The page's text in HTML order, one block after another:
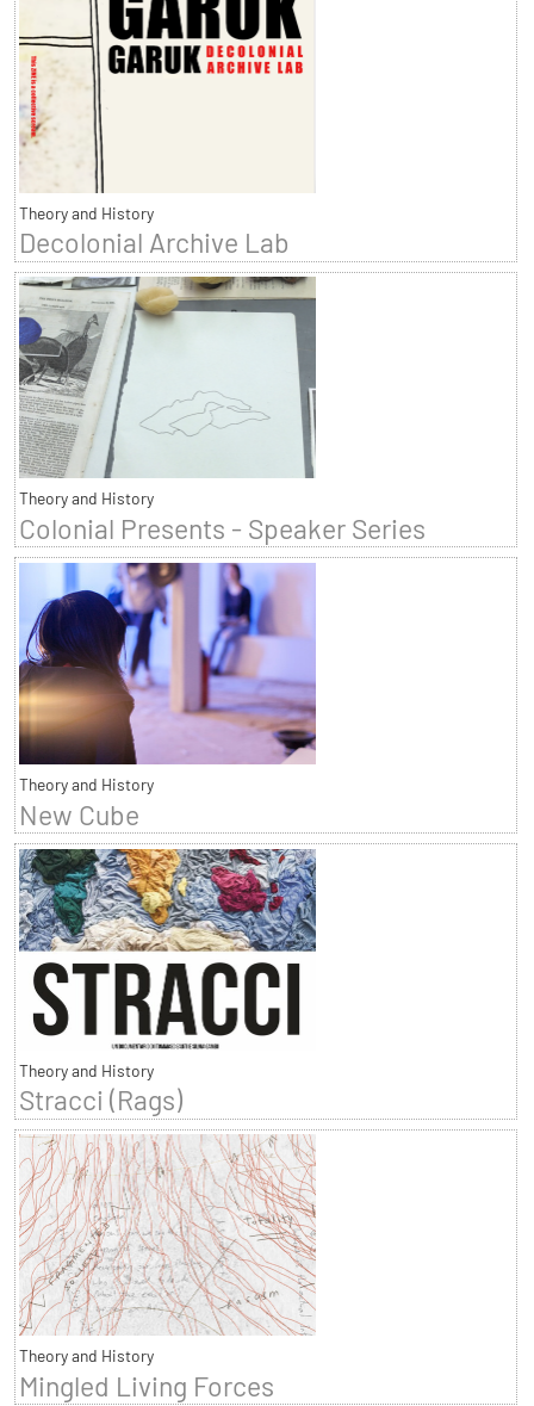
Theory and History
Decolonial Archive Lab
Theory and History
Colonial Presents - Speaker Series
Theory and History
New Cube
Theory and History
Stracci (Rags)
Theory and History
Mingled Living Forces